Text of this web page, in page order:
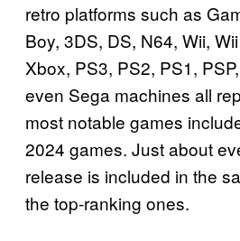
retro platforms such as
Boy, 3DS, DS, N64, Wii,
Xbox, PS3, PS2, PS1,
even Sega machines all
most notable games
2024 games. Just about
release is included in the
the top-ranking ones.